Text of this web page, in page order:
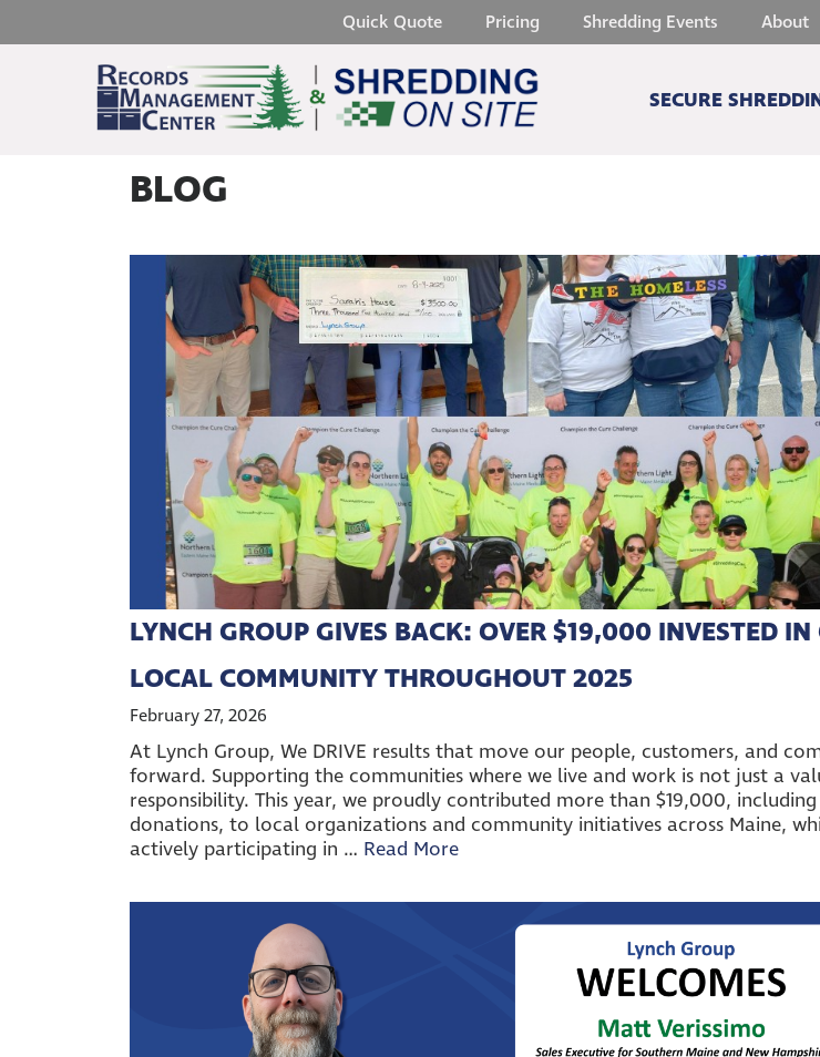
Quick Quote Pricing Shredding Events About
SECURE
CELL PHONE &
SHREDDING ON
SUSTAINABILITY
WITHOUT A
OTHER SERVICES
BLOG
LYNCH GROUP GIVES BACK: OVER $19,000 INVESTED IN
LOCAL COMMUNITY THROUGHOUT 2025
February 27, 2026
At Lynch Group, We DRIVE results that move our people, customers, and
forward. Supporting the communities where we live and work is not just a
responsibility. This year, we proudly contributed more than $19,000,
donations, to local organizations and community initiatives across Maine,
actively participating in … Read More